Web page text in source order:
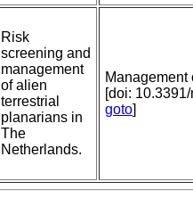
Risk
screening and
management
of alien
terrestrial
planarians in
The
Netherlands.
[doi:
goto]